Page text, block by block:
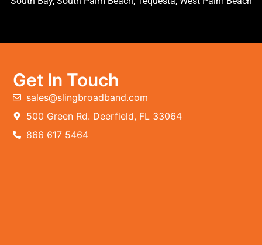
Get In Touch
sales@slingbroadband.com
500 Green Rd. Deerfield, FL 33064
866 617 5464